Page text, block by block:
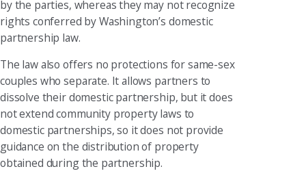
by the parties, whereas they may not recognize
rights conferred by Washington’s domestic
partnership law.
The law also offers no protections for same-sex
couples who separate. It allows partners to
dissolve their domestic partnership, but it does
not extend community property laws to
domestic partnerships, so it does not provide
guidance on the distribution of property
obtained during the partnership.